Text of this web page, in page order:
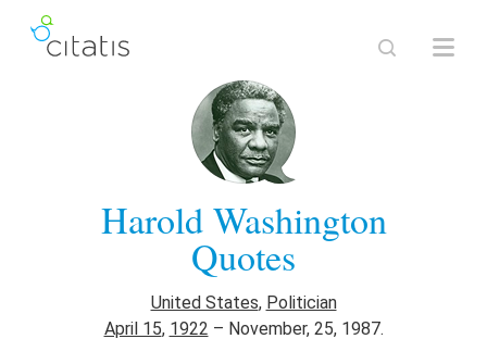
Harold Washington
Quotes
United States, Politician
April 15, 1922 – November, 25, 1987.